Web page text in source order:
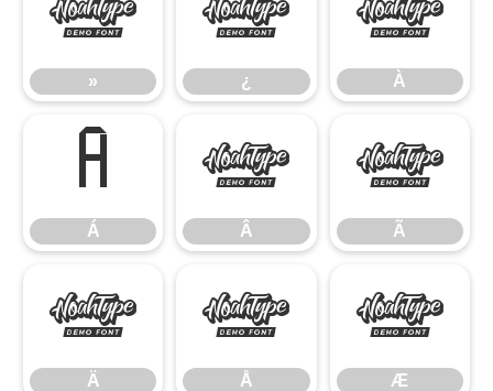
»
»
¿
¿
À
À
Á
Á
Â
Â
Ã
Ã
Ä
Ä
Å
Å
Æ
Æ